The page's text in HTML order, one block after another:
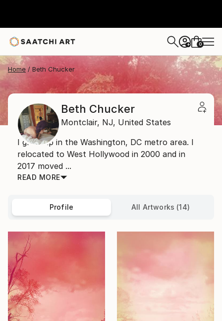
+ 0
Home Beth Chucker
Beth Chucker
Montclair, NJ, United States
I grew up in the Washington, DC metro area. I
relocated to West Hollywood in 2000 and in
2017 moved ...
READ MORE
Profile All Artworks (14)